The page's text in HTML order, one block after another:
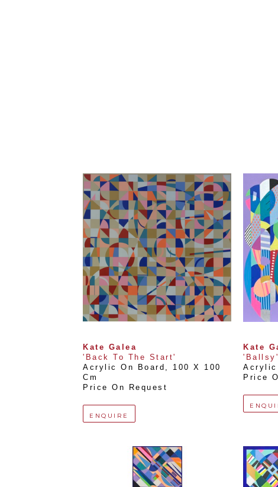
Kate Galea
'Back To The Start'
Acrylic On Board , 100 X 100
Cm
Price On Request
ENQUIRE
Kate
'Ballsy'
Acrylic
Price